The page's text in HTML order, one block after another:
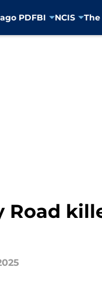
PDFBI NCIS The
Road